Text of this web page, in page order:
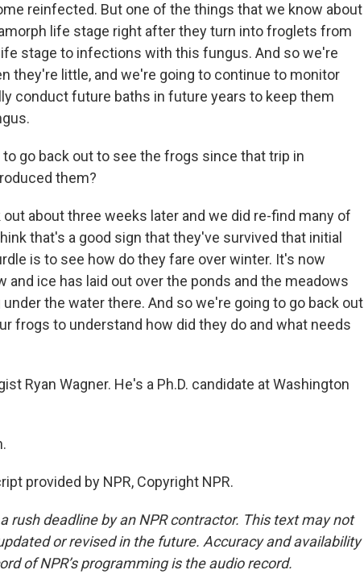
reinfected. But one of the things that we know about
life stage right after they turn into froglets from
stage to infections with this fungus. And so we're
they're little, and we're going to continue to monitor
conduct future baths in future years to keep them
to go back out to see the frogs since that trip in
them?
out about three weeks later and we did re-find many of
that's a good sign that they've survived that initial
is to see how do they fare over winter. It's now
and ice has laid out over the ponds and the meadows
the water there. And so we're going to go back out
frogs to understand how did they do and what needs
Ryan Wagner. He's a Ph.D. candidate at Washington
provided by NPR, Copyright NPR.
rush deadline by an NPR contractor. This text may not
or revised in the future. Accuracy and availability
of NPR’s programming is the audio record.